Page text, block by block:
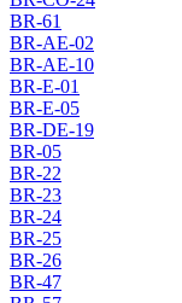
BR-61
BR-AE-02
BR-AE-10
BR-E-01
BR-E-05
BR-DE-19
BR-05
BR-22
BR-23
BR-24
BR-25
BR-26
BR-47